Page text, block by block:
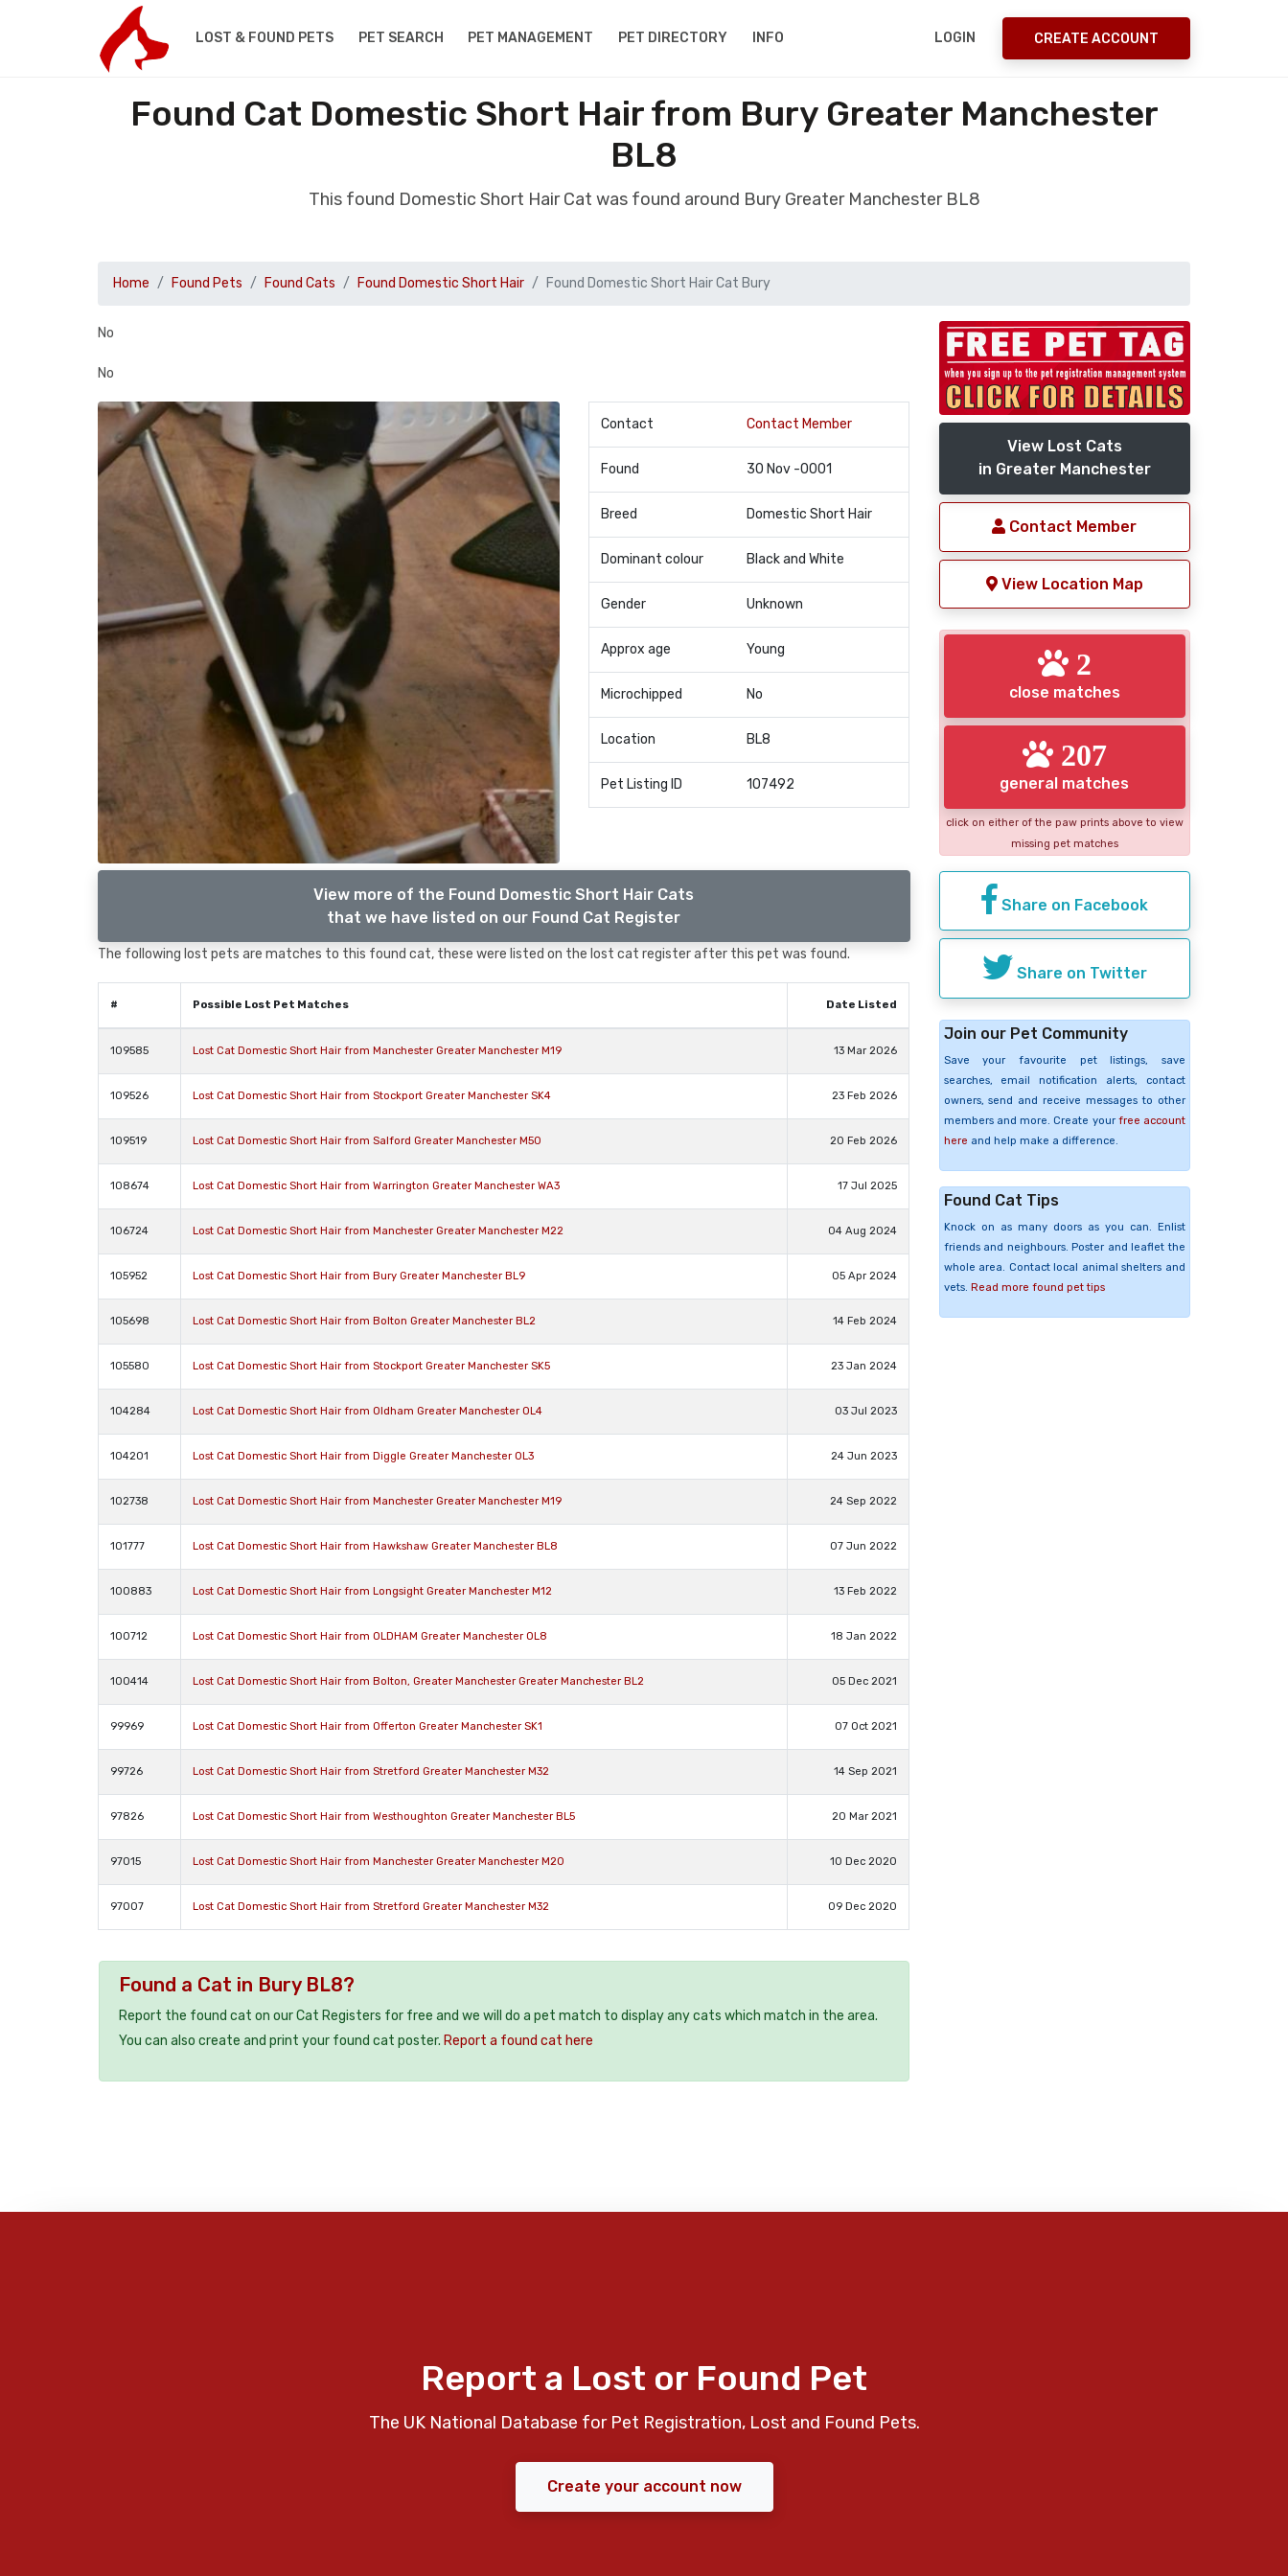
LOST & FOUND PETS PET SEARCH PET MANAGEMENT PET DIRECTORY INFO LOGIN CREATE ACCOUNT
Found Cat Domestic Short Hair from Bury Greater Manchester
BL8
This found Domestic Short Hair Cat was found around Bury Greater Manchester BL8
Home Found Pets Found Cats Found Domestic Short Hair Found Domestic Short Hair Cat Bury
No
No
Contact Contact Member
Found 30 Nov -0001
Breed Domestic Short Hair
Dominant colour Black and White
Gender Unknown
Approx age Young
Microchipped No
Location BL8
Pet Listing ID 107492
View more of the Found Domestic Short Hair Cats
that we have listed on our Found Cat Register
The following lost pets are matches to this found cat, these were listed on the lost cat register after this pet was found.
# Possible Lost Pet Matches Date Listed
109585 Lost Cat Domestic Short Hair from Manchester Greater Manchester M19 13 Mar 2026
109526 Lost Cat Domestic Short Hair from Stockport Greater Manchester SK4 23 Feb 2026
109519 Lost Cat Domestic Short Hair from Salford Greater Manchester M50 20 Feb 2026
108674 Lost Cat Domestic Short Hair from Warrington Greater Manchester WA3 17 Jul 2025
106724 Lost Cat Domestic Short Hair from Manchester Greater Manchester M22 04 Aug 2024
105952 Lost Cat Domestic Short Hair from Bury Greater Manchester BL9 05 Apr 2024
105698 Lost Cat Domestic Short Hair from Bolton Greater Manchester BL2 14 Feb 2024
105580 Lost Cat Domestic Short Hair from Stockport Greater Manchester SK5 23 Jan 2024
104284 Lost Cat Domestic Short Hair from Oldham Greater Manchester OL4 03 Jul 2023
104201 Lost Cat Domestic Short Hair from Diggle Greater Manchester OL3 24 Jun 2023
102738 Lost Cat Domestic Short Hair from Manchester Greater Manchester M19 24 Sep 2022
101777 Lost Cat Domestic Short Hair from Hawkshaw Greater Manchester BL8 07 Jun 2022
100883 Lost Cat Domestic Short Hair from Longsight Greater Manchester M12 13 Feb 2022
100712 Lost Cat Domestic Short Hair from OLDHAM Greater Manchester OL8 18 Jan 2022
100414 Lost Cat Domestic Short Hair from Bolton, Greater Manchester Greater Manchester BL2 05 Dec 2021
99969 Lost Cat Domestic Short Hair from Offerton Greater Manchester SK1 07 Oct 2021
99726 Lost Cat Domestic Short Hair from Stretford Greater Manchester M32 14 Sep 2021
97826 Lost Cat Domestic Short Hair from Westhoughton Greater Manchester BL5 20 Mar 2021
97015 Lost Cat Domestic Short Hair from Manchester Greater Manchester M20 10 Dec 2020
97007 Lost Cat Domestic Short Hair from Stretford Greater Manchester M32 09 Dec 2020
Found a Cat in Bury BL8?
Report the found cat on our Cat Registers for free and we will do a pet match to display any cats which match in the area.
You can also create and print your found cat poster. Report a found cat here
View Lost Cats
in Greater Manchester
Contact Member
View Location Map
2
close matches
207
general matches
click on either of the paw prints above to view
missing pet matches
Share on Facebook
Share on Twitter
Join our Pet Community
Save your favourite pet listings, save
searches, email notification alerts, contact
owners, send and receive messages to other
members and more. Create your free account
here and help make a difference.
Found Cat Tips
Knock on as many doors as you can. Enlist
friends and neighbours. Poster and leaflet the
whole area. Contact local animal shelters and
vets. Read more found pet tips
Report a Lost or Found Pet
The UK National Database for Pet Registration, Lost and Found Pets.
Create your account now